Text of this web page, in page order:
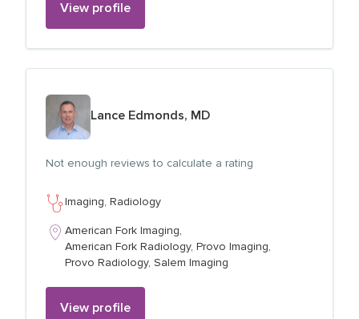
View profile
View profile for
Lance Edmonds, MD
Not enough reviews to calculate a rating
Imaging, Radiology
American Fork Imaging,
American Fork Radiology, Provo Imaging,
Provo Radiology, Salem Imaging
View profile